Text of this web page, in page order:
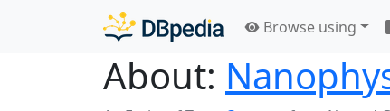
Browse using
About: